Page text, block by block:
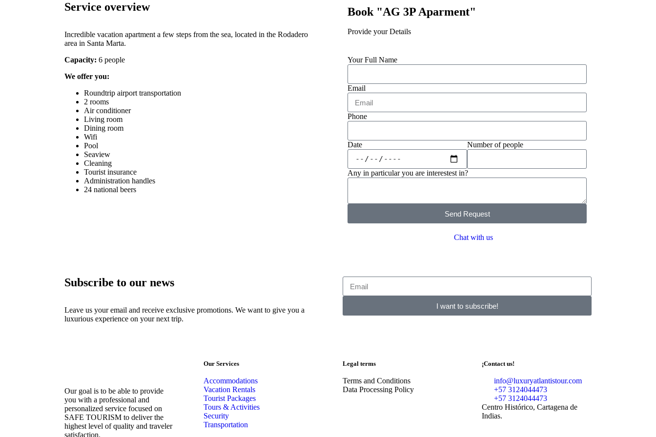
Service overview
Incredible vacation apartment a few steps from the sea, located in the Rodadero
area in Santa Marta.
Capacity: 6 people
We offer you:
Roundtrip airport transportation
2 rooms
Air conditioner
Living room
Dining room
Wifi
Pool
Seaview
Cleaning
Tourist insurance
Administration handles
24 national beers
Book "AG 3P Aparment"
Provide your Details
Your Full Name
Email
Phone
Date Number of people
Any in particular you are interestest in?
Send Request
Chat with us
Subscribe to our news
Leave us your email and receive exclusive promotions. We want to give you a
luxurious experience on your next trip.
I want to subscribe!
Our goal is to be able to provide
you with a professional and
personalized service focused on
SAFE TOURISM to deliver the
highest level of quality and traveler
satisfaction.
Our Services
Accommodations
Vacation Rentals
Tourist Packages
Tours & Activities
Security
Transportation
Legal terms
Terms and Conditions
Data Processing Policy
¡Contact us!
info@luxuryatlantistour.com
+57 3124044473
+57 3124044473
Centro Histórico, Cartagena de
Indias.